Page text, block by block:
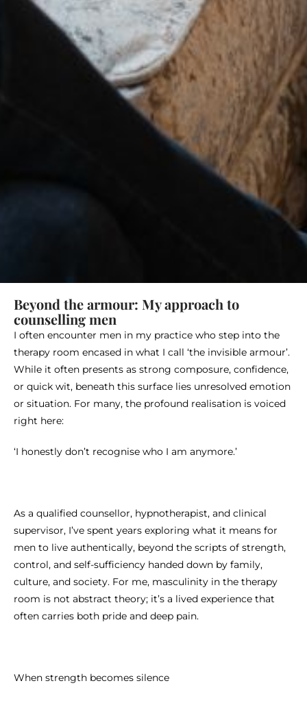
Beyond the armour: My approach to
counselling men
I often encounter men in my practice who step into the
therapy room encased in what I call ‘the invisible armour’.
While it often presents as strong composure, confidence,
or quick wit, beneath this surface lies unresolved emotion
or situation. For many, the profound realisation is voiced
right here:
‘I honestly don’t recognise who I am anymore.’
As a qualified counsellor, hypnotherapist, and clinical
supervisor, I’ve spent years exploring what it means for
men to live authentically, beyond the scripts of strength,
control, and self-sufficiency handed down by family,
culture, and society. For me, masculinity in the therapy
room is not abstract theory; it’s a lived experience that
often carries both pride and deep pain.
When strength becomes silence